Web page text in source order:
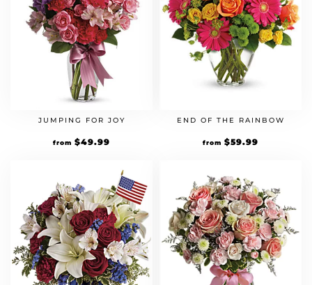
JUMPING FOR JOY
from $49.99
END OF THE RAINBOW
from $59.99